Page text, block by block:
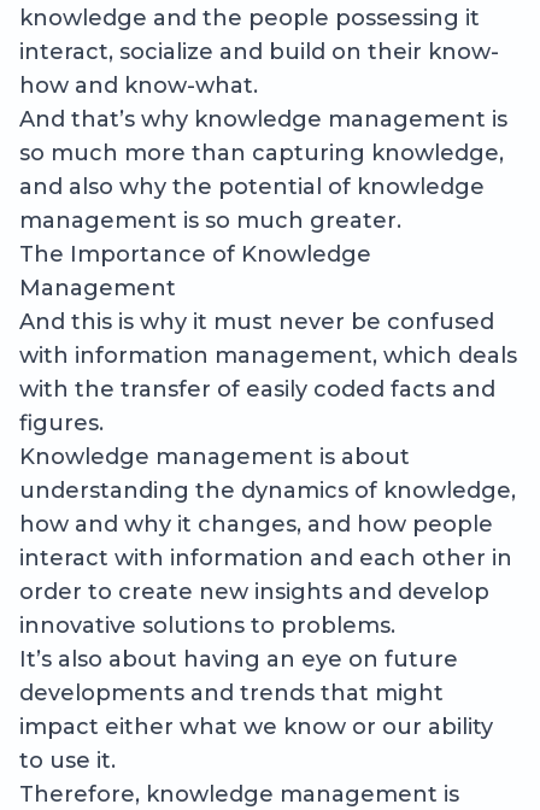
knowledge and the people possessing it
interact, socialize and build on their know-
how and know-what.
And that’s why knowledge management is
so much more than capturing knowledge,
and also why the potential of knowledge
management is so much greater.
The Importance of Knowledge
Management
And this is why it must never be confused
with information management, which deals
with the transfer of easily coded facts and
figures.
Knowledge management is about
understanding the dynamics of knowledge,
how and why it changes, and how people
interact with information and each other in
order to create new insights and develop
innovative solutions to problems.
It’s also about having an eye on future
developments and trends that might
impact either what we know or our ability
to use it.
Therefore, knowledge management is